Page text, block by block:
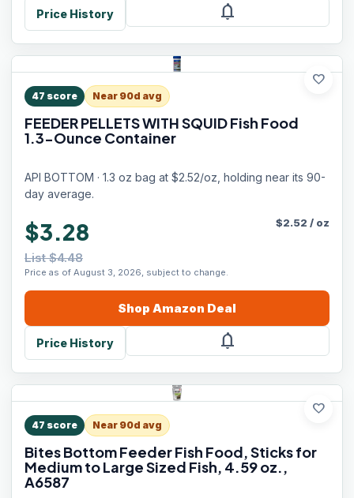
Price History notifications
favorite
47 score Near 90d avg
FEEDER PELLETS WITH SQUID Fish Food
1.3-Ounce Container
API BOTTOM · 1.3 oz bag at $2.52/oz, holding near its 90-
day average.
$3.28
List $4.48
Price as of August 3, 2026, subject to change.
$2.52 / oz
Shop Amazon Deal
Price History notifications
favorite
47 score Near 90d avg
Bites Bottom Feeder Fish Food, Sticks for
Medium to Large Sized Fish, 4.59 oz.,
A6587